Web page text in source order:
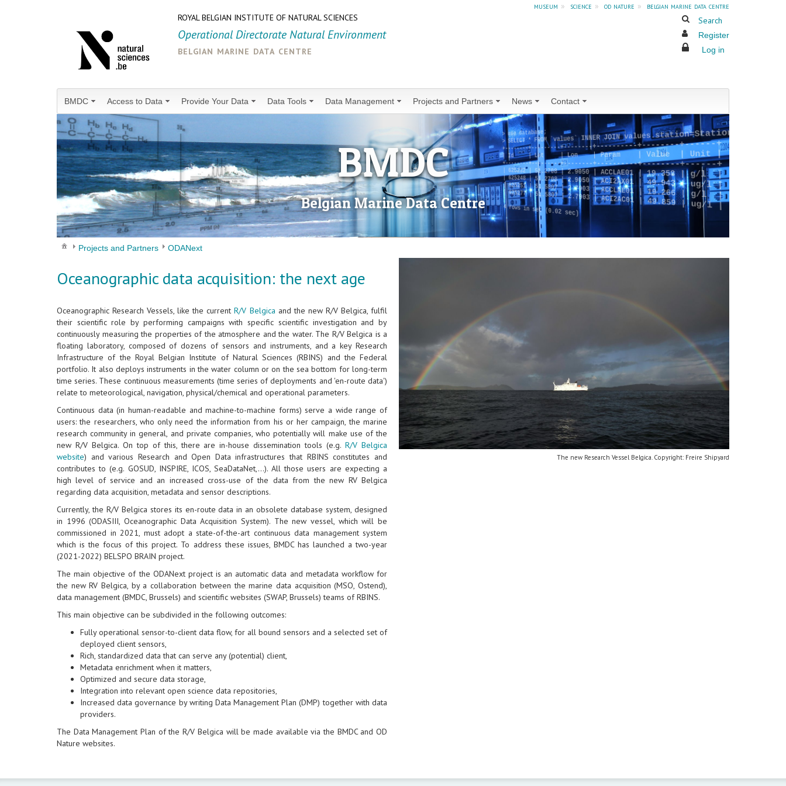
museum » science » od nature »
belgian marine data centre
ROYAL BELGIAN INSTITUTE OF NATURAL SCIENCES
Operational Directorate Natural Environment
belgian marine data centre
Search
Register
Log in
BMDC Access to Data Provide Your Data Data Tools Data Management Projects and Partners News Contact
BMDC
Belgian Marine Data Centre
Projects and Partners ODANext
Oceanographic data acquisition: the next age
Oceanographic Research Vessels, like the currentR/V Belgica and the new R/V Belgica, fulfil
their scientific role by performing campaigns with specific scientific investigation and by
continuously measuring the properties of the atmosphere and the water. The R/V Belgica is a
floating laboratory, composed of dozens of sensors and instruments, and a key Research
Infrastructure of the Royal Belgian Institute of Natural Sciences (RBINS) and the Federal
portfolio. It also deploys instruments in the water column or on the sea bottom for long-term
time series. These continuous measurements (time series of deployments and 'en-route data')
relate to meteorological, navigation, physical/chemical and operational parameters.
Continuous data (in human-readable and machine-to-machine forms) serve a wide range of
users: the researchers, who only need the information from his or her campaign, the marine
research community in general, and private companies, who potentially will make use of the
new R/V Belgica. On top of this, there are in-house dissemination tools (e.g.R/V Belgica
website) and various Research and Open Data infrastructures that RBINS constitutes and
contributes to (e.g. GOSUD, INSPIRE, ICOS, SeaDataNet,...). All those users are expecting a
high level of service and an increased cross-use of the data from the new RV Belgica
regarding data acquisition, metadata and sensor descriptions.
Currently, the R/V Belgica stores its en-route data in an obsolete database system, designed
in 1996 (ODASIII, Oceanographic Data Acquisition System). The new vessel, which will be
commissioned in 2021, must adopt a state-of-the-art continuous data management system
which is the focus of this project. To address these issues, BMDC has launched a two-year
(2021-2022) BELSPO BRAIN project.
The main objective of the ODANext project is an automatic data and metadata workflow for
the new RV Belgica, by a collaboration between the marine data acquisition (MSO, Ostend),
data management (BMDC, Brussels) and scientific websites (SWAP, Brussels) teams of RBINS.
This main objective can be subdivided in the following outcomes:
Fully operational sensor-to-client data flow, for all bound sensors and a selected set of
deployed client sensors,
Rich, standardized data that can serve any (potential) client,
Metadata enrichment when it matters,
Optimized and secure data storage,
Integration into relevant open science data repositories,
Increased data governance by writing Data Management Plan (DMP) together with data
providers.
The Data Management Plan of the R/V Belgica will be made available via the BMDC and OD
Nature websites.
The new Research Vessel Belgica. Copyright: Freire Shipyard